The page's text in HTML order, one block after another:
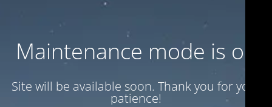
Maintenance mode is on
Site will be available soon. Thank you for your
patience!